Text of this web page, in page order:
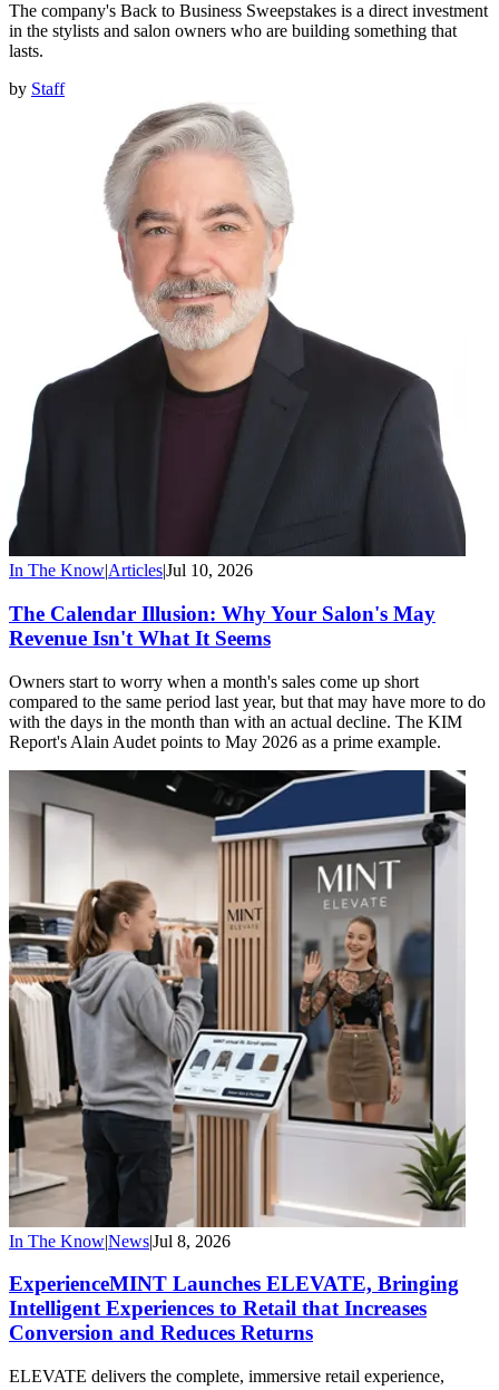
The company's Back to Business Sweepstakes is a direct investment
in the stylists and salon owners who are building something that
lasts.
by Staff
In The Know|Articles|Jul 10, 2026
The Calendar Illusion: Why Your Salon's May
Revenue Isn't What It Seems
Owners start to worry when a month's sales come up short
compared to the same period last year, but that may have more to do
with the days in the month than with an actual decline. The KIM
Report's Alain Audet points to May 2026 as a prime example.
In The Know|News|Jul 8, 2026
ExperienceMINT Launches ELEVATE, Bringing
Intelligent Experiences to Retail that Increases
Conversion and Reduces Returns
ELEVATE delivers the complete, immersive retail experience,